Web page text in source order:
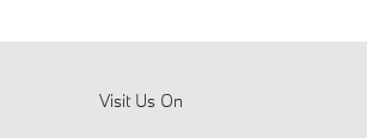
Visit Us On